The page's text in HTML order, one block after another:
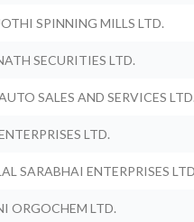
SPINNING MILLS LTD.
SECURITIES LTD.
SALES AND SERVICES LTD.
LTD.
SARABHAI ENTERPRISES
ORGOCHEM LTD.